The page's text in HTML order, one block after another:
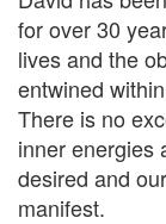
for over 30
lives and the
entwined
There is no
inner energies
desired and
manifest.